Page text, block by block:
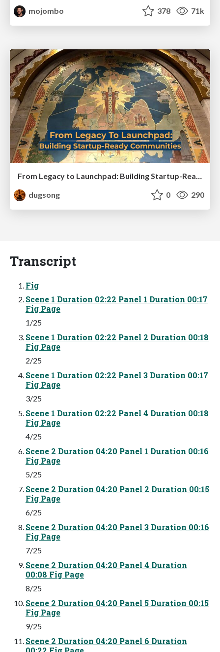
mojombo
378 71k
dugsong
0 290
Transcript
Fig
Scene 1 Duration 02:22 Panel 1 Duration 00:17
Fig Page
1/25
Scene 1 Duration 02:22 Panel 2 Duration 00:18
Fig Page
2/25
Scene 1 Duration 02:22 Panel 3 Duration 00:17
Fig Page
3/25
Scene 1 Duration 02:22 Panel 4 Duration 00:18
Fig Page
4/25
Scene 2 Duration 04:20 Panel 1 Duration 00:16
Fig Page
5/25
Scene 2 Duration 04:20 Panel 2 Duration 00:15
Fig Page
6/25
Scene 2 Duration 04:20 Panel 3 Duration 00:16
Fig Page
7/25
Scene 2 Duration 04:20 Panel 4 Duration
00:08 Fig Page
8/25
Scene 2 Duration 04:20 Panel 5 Duration 00:15
Fig Page
9/25
Scene 2 Duration 04:20 Panel 6 Duration